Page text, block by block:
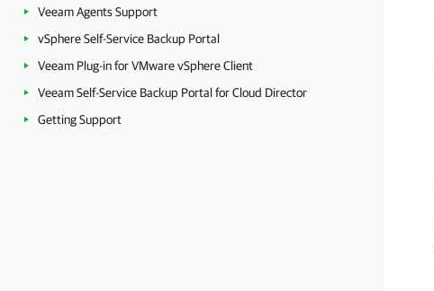
Veeam Agents Support
vSphere Self-Service Backup Portal
Veeam Plug-in for VMware vSphere Client
Veeam Self-Service Backup Portal for Cloud Director
Getting Support